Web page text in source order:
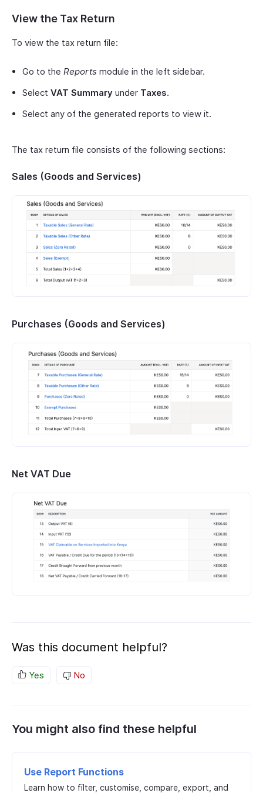
View the Tax Return
To view the tax return file:
Go to the Reports module in the left sidebar.
Select VAT Summary under Taxes.
Select any of the generated reports to view it.
The tax return file consists of the following sections:
Sales (Goods and Services)
Purchases (Goods and Services)
Net VAT Due
Was this document helpful?
Yes No
You might also find these helpful
Use Report Functions
Learn how to filter, customise, compare, export, and